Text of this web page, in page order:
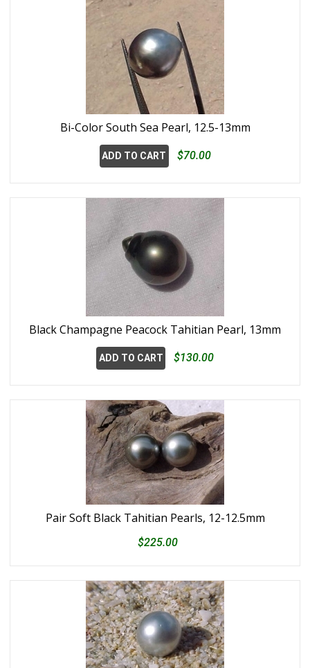
Bi-Color South Sea Pearl, 12.5-13mm
ADD TO CART $70.00
Black Champagne Peacock Tahitian Pearl, 13mm
ADD TO CART $130.00
Pair Soft Black Tahitian Pearls, 12-12.5mm
$225.00